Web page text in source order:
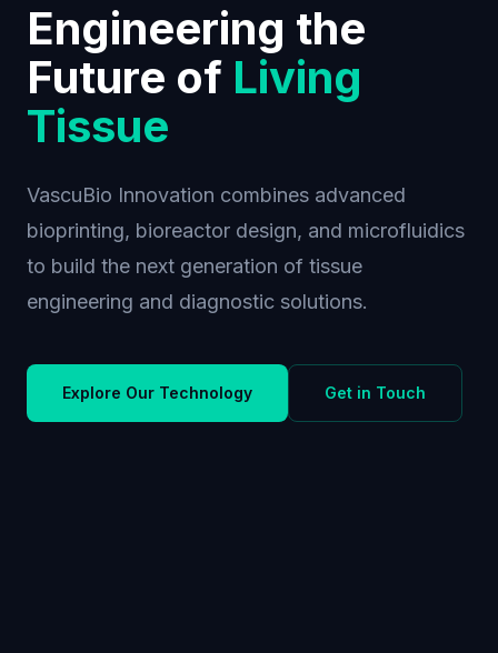
Engineering the
Future of Living
Tissue
VascuBio Innovation combines advanced
bioprinting, bioreactor design, and microfluidics
to build the next generation of tissue
engineering and diagnostic solutions.
Explore Our Technology Get in Touch